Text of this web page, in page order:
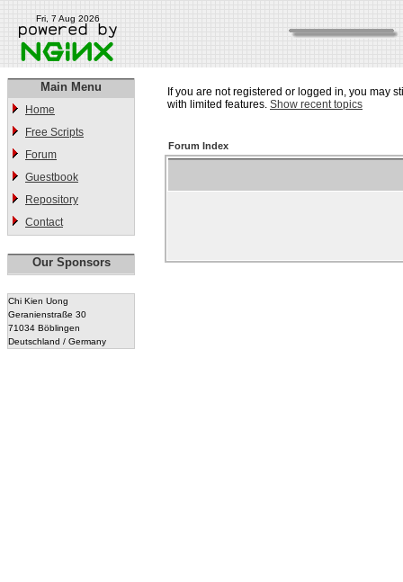
Fri, 7 Aug 2026
Main Menu
Home
Free Scripts
Forum
Guestbook
Repository
Contact
Our Sponsors
Chi Kien Uong
Geranienstraße 30
71034 Böblingen
Deutschland / Germany
If you are not registered or logged in, you may
with limited features. Show recent topics
Forum Index